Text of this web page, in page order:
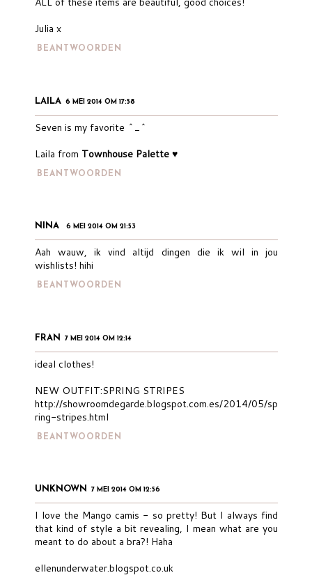
Julia x
BEANTWOORDEN
LAILA 6 MEI 2014 OM 17:58
Seven is my favorite ^_^
Laila from Townhouse Palette ♥
BEANTWOORDEN
NINA 6 MEI 2014 OM 21:53
Aah wauw, ik vind altijd dingen die ik wil in jou
wishlists! hihi
BEANTWOORDEN
FRAN 7 MEI 2014 OM 12:14
ideal clothes!
NEW OUTFIT:SPRING STRIPES
http://showroomdegarde.blogspot.com.es/2014/05/sp
ring-stripes.html
BEANTWOORDEN
UNKNOWN 7 MEI 2014 OM 12:56
I love the Mango camis - so pretty! But I always find
that kind of style a bit revealing, I mean what are you
meant to do about a bra?! Haha
ellenunderwater.blogspot.co.uk